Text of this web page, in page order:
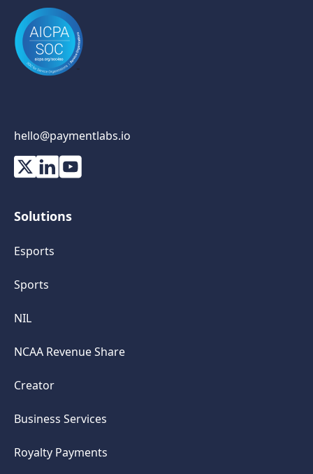
hello@paymentlabs.io
Solutions
Esports
Sports
NIL
NCAA Revenue Share
Creator
Business Services
Royalty Payments